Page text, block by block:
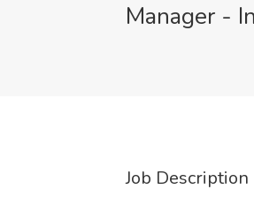
Manager -
Job Description